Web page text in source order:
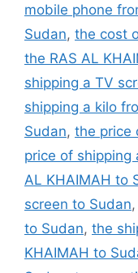
mobile phone
Sudan, the cost
the RAS AL
shipping a TV
shipping a kilo
Sudan, the price
price of shipping
AL KHAIMAH to
screen to Sudan,
to Sudan, the
KHAIMAH to